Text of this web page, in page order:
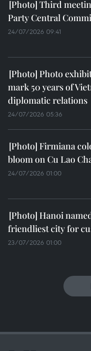
Third
Party Central
24/07/2026 09:41
Photo
mark 50 years of
diplomatic relations
24/07/2026 05:36
Firmiana
bloom on Cu Lao
24/07/2026 01:00
Hanoi
friendliest city for
23/07/2026 01:00